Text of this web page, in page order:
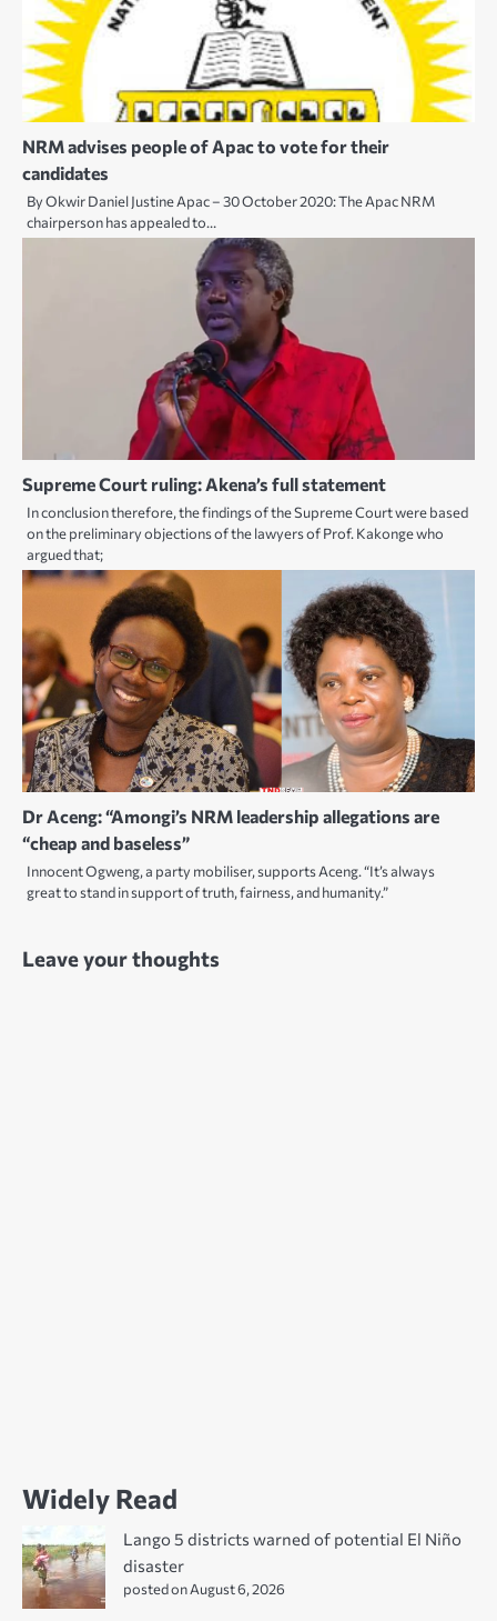
NRM advises people of Apac to vote for their
candidates
By Okwir Daniel Justine Apac – 30 October 2020: The Apac NRM
chairperson has appealed to…
Supreme Court ruling: Akena’s full statement
In conclusion therefore, the findings of the Supreme Court were based
on the preliminary objections of the lawyers of Prof. Kakonge who
argued that;
Dr Aceng: “Amongi’s NRM leadership allegations are
“cheap and baseless”
Innocent Ogweng, a party mobiliser, supports Aceng. “It’s always
great to stand in support of truth, fairness, and humanity.”
Leave your thoughts
Widely Read
Lango 5 districts warned of potential El Niño
disaster
posted on August 6, 2026